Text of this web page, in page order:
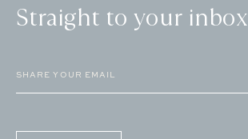
Straight to your inbox
(Required)